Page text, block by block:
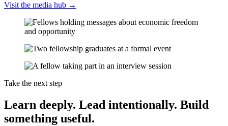
Visit the media hub →
Take the next step
Learn deeply. Lead intentionally. Build
something useful.